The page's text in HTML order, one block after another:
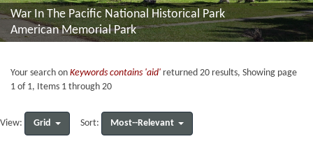
War In The Pacific National Historical Park
American Memorial Park
Your search on Keywords contains 'aid' returned 20 results, Showing page
1 of 1, Items 1 through 20
View: Grid Sort: Most--Relevant